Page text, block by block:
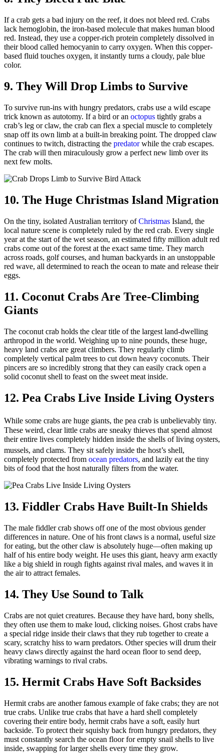
If a crab gets a bad injury on the reef, it does not bleed red. Crabs
lack hemoglobin, the iron-based molecule that makes human blood
red. Instead, they use a copper-rich protein completely dissolved in
their blood called hemocyanin to carry oxygen. When this copper-
based fluid touches oxygen, it instantly turns a cloudy, pale blue
color.
9. They Will Drop Limbs to Survive
To survive run-ins with hungry predators, crabs use a wild escape
trick known as autotomy. If a bird or an octopus tightly grabs a
crab’s leg or claw, the crab can flex a special muscle to completely
snap off its own limb at a built-in breaking point. The dropped claw
continues to twitch, distracting the predatorwhile the crab escapes.
The crab will then miraculously grow a perfect new limb over its
next few molts.
10. The Huge Christmas Island Migration
On the tiny, isolated Australian territory ofChristmas Island, the
local nature scene is completely ruled by the red crab. Every single
year at the start of the wet season, an estimated fifty million adult red
crabs come out of the forest at the exact same time. They march
across roads, golf courses, and human backyards in an unstoppable
red wave, all determined to reach the ocean to mate and release their
eggs.
11. Coconut Crabs Are Tree-Climbing
Giants
The coconut crab holds the clear title of the largest land-dwelling
arthropod in the world. Weighing up to nine pounds, these huge,
heavy land crabs are great climbers. They regularly climb
completely vertical palm trees to cut down heavy coconuts. Their
pincers are so incredibly strong that they can easily crack open a
solid coconut shell to feast on the sweet meat inside.
12. Pea Crabs Live Inside Living Oysters
While some crabs are huge giants, the pea crab is unbelievably tiny.
These weird, clear little crabs are sneaky thieves that spend almost
their entire lives completely hidden inside the shells of living oysters,
mussels, and clams. They sit safely inside the host’s shell,
completely protected from ocean predators, and lazily eat the tiny
bits of food that the host naturally filters from the water.
13. Fiddler Crabs Have Built-In Shields
The male fiddler crab shows off one of the most obvious gender
differences in nature. One of his front claws is a normal, useful size
for eating, but the other claw is absolutely huge—often making up
half of his entire body weight. He uses this giant, heavy arm exactly
like a big shield in rough fights against rival males, and waves it in
the air to attract females.
14. They Use Sound to Talk
Crabs are not quiet creatures. Because they have hard, bony shells,
they often use them to make loud, clicking noises. Ghost crabs have
a special ridge inside their claws that they rub together to create a
scary, scratchy hiss to warn predators. Other species will drum their
heavy claws directly against the hard ocean floor to send deep,
vibrating warnings to rival crabs.
15. Hermit Crabs Have Soft Backsides
Hermit crabs are another famous example of fake crabs; they are not
true crabs. Unlike true crabs that have a hard shell completely
covering their entire body, hermit crabs have a soft, easily hurt
backside. To protect their squishy back from hungry predators, they
must constantly search the ocean floor for empty snail shells to live
inside, swapping for larger shells every time they grow.